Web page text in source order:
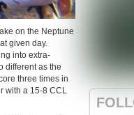
on the Neptune
given day.
into extra-
different as the
three times in
with a 15-8 CCL